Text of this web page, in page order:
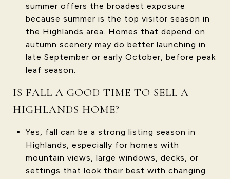
summer offers the broadest exposure
because summer is the top visitor season in
the Highlands area. Homes that depend on
autumn scenery may do better launching in
late September or early October, before peak
leaf season.
IS FALL A GOOD TIME TO SELL A
HIGHLANDS HOME?
Yes, fall can be a strong listing season in
Highlands, especially for homes with
mountain views, large windows, decks, or
settings that look their best with changing